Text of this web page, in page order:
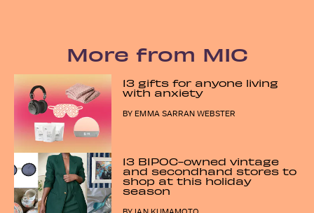
More from MIC
13 gifts for anyone living
with anxiety
BY EMMA SARRAN WEBSTER
13 BIPOC-owned vintage
and secondhand stores to
shop at this holiday
season